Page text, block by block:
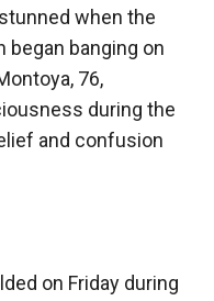
when the
began banging on
76,
during the
and confusion
on Friday during